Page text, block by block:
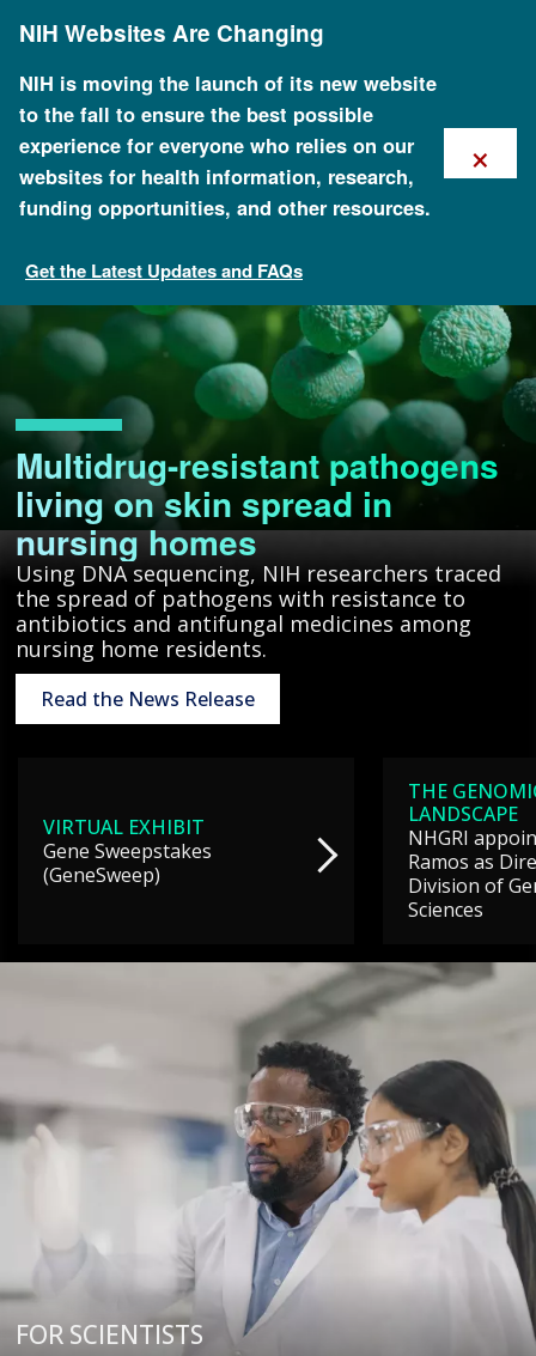
content
NIH Websites Are Changing
NIH is moving the launch of its new website
to the fall to ensure the best possible
experience for everyone who relies on our
websites for health information, research,
funding opportunities, and other resources.
Get the Latest Updates and FAQs
×
Multidrug-resistant pathogens
living on skin spread in
nursing homes
Using DNA sequencing, NIH researchers traced
the spread of pathogens with resistance to
antibiotics and antifungal medicines among
nursing home residents.
Read the News Release
VIRTUAL EXHIBIT
Gene Sweepstakes
(GeneSweep)
THE
LANDSCAPE
NHGRI
Ramos as
Division of
Sciences
FOR SCIENTISTS